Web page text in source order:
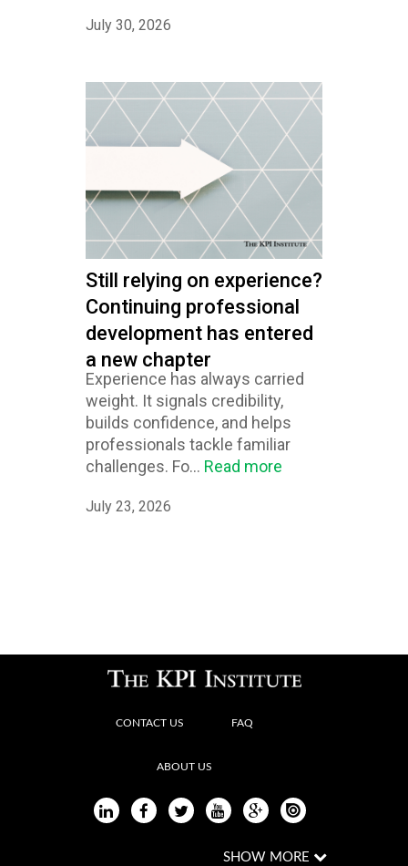
July 30, 2026
Still relying on experience?
Continuing professional
development has entered
a new chapter
Experience has always carried
weight. It signals credibility,
builds confidence, and helps
professionals tackle familiar
challenges. Fo... Read more
July 23, 2026
CONTACT US FAQ
ABOUT US